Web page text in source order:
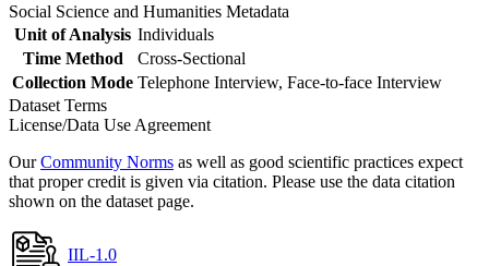
Social Science and Humanities Metadata
Unit of Analysis Individuals
Time Method
Cross-Sectional
Collection Mode Telephone Interview, Face-to-face Interview
Dataset Terms
License/Data Use Agreement
OurCommunity Norms as well as good scientific practices expect
that proper credit is given via citation. Please use the data citation
shown on the dataset page.
IIL-1.0